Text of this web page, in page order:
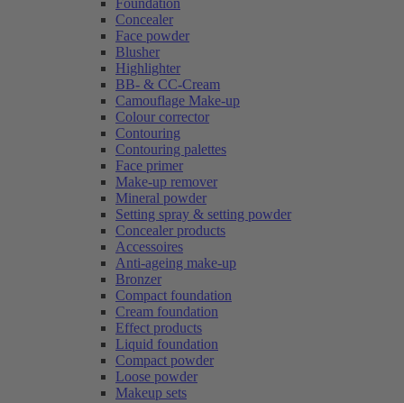
Foundation
Concealer
Face powder
Blusher
Highlighter
BB- & CC-Cream
Camouflage Make-up
Colour corrector
Contouring
Contouring palettes
Face primer
Make-up remover
Mineral powder
Setting spray & setting powder
Concealer products
Accessoires
Anti-ageing make-up
Bronzer
Compact foundation
Cream foundation
Effect products
Liquid foundation
Compact powder
Loose powder
Makeup sets